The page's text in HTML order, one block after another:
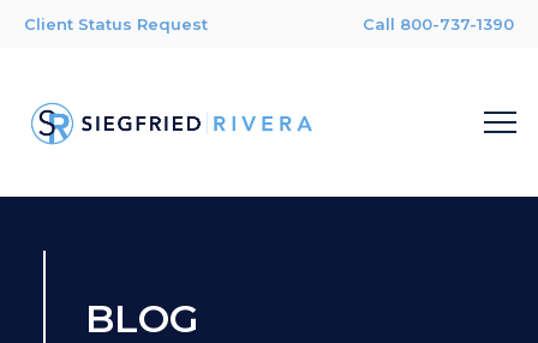
Client Status Request Call 800-737-1390
BLOG